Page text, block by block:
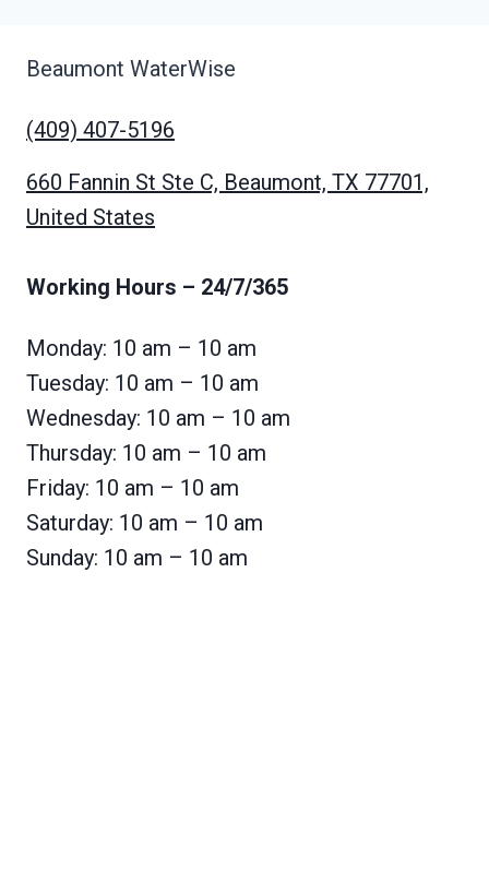
Beaumont WaterWise
(409) 407-5196
660 Fannin St Ste C, Beaumont, TX 77701,
United States
Working Hours – 24/7/365
Monday: 10 am – 10 am
Tuesday: 10 am – 10 am
Wednesday: 10 am – 10 am
Thursday: 10 am – 10 am
Friday: 10 am – 10 am
Saturday: 10 am – 10 am
Sunday: 10 am – 10 am